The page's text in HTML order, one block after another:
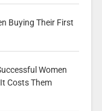
Buying Their First
Women
Costs Them